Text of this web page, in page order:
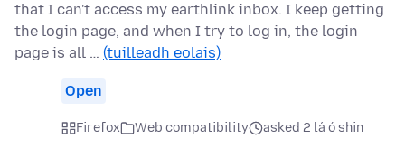
that I can't access my earthlink inbox. I keep getting
the login page, and when I try to log in, the login
page is all … (tuilleadh eolais)
Open
Firefox Web compatibility asked 2 lá ó shin